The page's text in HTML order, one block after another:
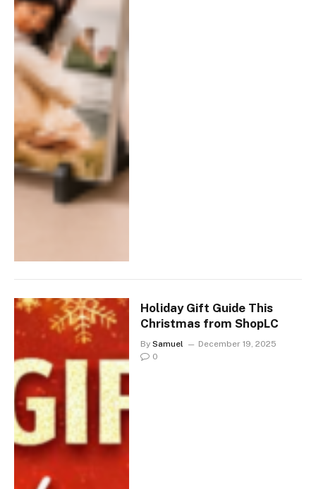
Holiday Gift Guide This
Christmas from ShopLC
By Samuel
December 19, 2025
0